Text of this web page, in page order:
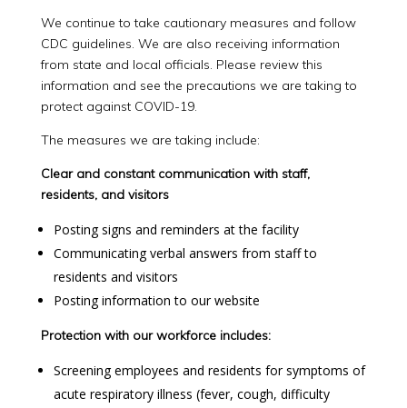
We continue to take cautionary measures and follow
CDC guidelines. We are also receiving information
from state and local officials. Please review this
information and see the precautions we are taking to
protect against COVID-19.
The measures we are taking include:
Clear and constant communication with staff,
residents, and visitors
Posting signs and reminders at the facility
Communicating verbal answers from staff to
residents and visitors
Posting information to our website
Protection with our workforce includes:
Screening employees and residents for symptoms of
acute respiratory illness (fever, cough, difficulty